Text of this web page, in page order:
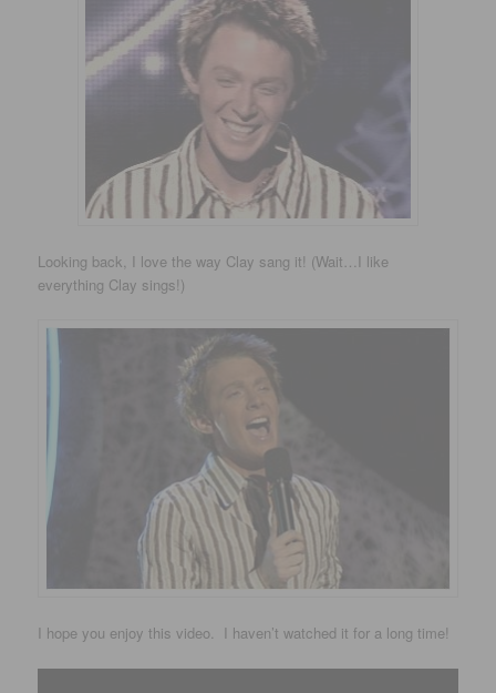
Looking back, I love the way Clay sang it! (Wait…I like
everything Clay sings!)
I hope you enjoy this video. I haven’t watched it for a long time!